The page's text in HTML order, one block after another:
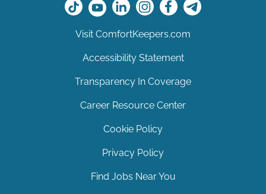
Visit ComfortKeepers.com
Accessibility Statement
Transparency In Coverage
Career Resource Center
Cookie Policy
Privacy Policy
Find Jobs Near You